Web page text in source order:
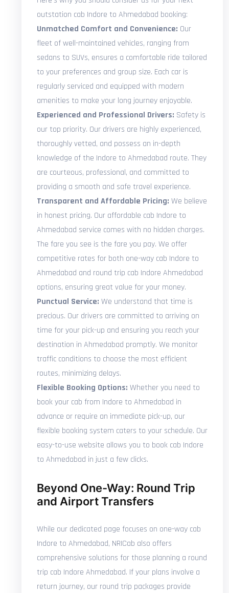
outstation cab Indore to Ahmedabad booking:
Unmatched Comfort and Convenience: Our
fleet of well-maintained vehicles, ranging from
sedans to SUVs, ensures a comfortable ride tailored
to your preferences and group size. Each car is
regularly serviced and equipped with modern
amenities to make your long journey enjoyable.
Experienced and Professional Drivers: Safety is
our top priority. Our drivers are highly experienced,
thoroughly vetted, and possess an in-depth
knowledge of the Indore to Ahmedabad route. They
are courteous, professional, and committed to
providing a smooth and safe travel experience.
Transparent and Affordable Pricing: We believe
in honest pricing. Our affordable cab Indore to
Ahmedabad service comes with no hidden charges.
The fare you see is the fare you pay. We offer
competitive rates for both one-way cab Indore to
Ahmedabad and round trip cab Indore Ahmedabad
options, ensuring great value for your money.
Punctual Service: We understand that time is
precious. Our drivers are committed to arriving on
time for your pick-up and ensuring you reach your
destination in Ahmedabad promptly. We monitor
traffic conditions to choose the most efficient
routes, minimizing delays.
Flexible Booking Options: Whether you need to
book your cab from Indore to Ahmedabad in
advance or require an immediate pick-up, our
flexible booking system caters to your schedule. Our
easy-to-use website allows you to book cab Indore
to Ahmedabad in just a few clicks.
Beyond One-Way: Round Trip
and Airport Transfers
While our dedicated page focuses on one-way cab
Indore to Ahmedabad, NRICab also offers
comprehensive solutions for those planning a round
trip cab Indore Ahmedabad. If your plans involve a
return journey, our round trip packages provide